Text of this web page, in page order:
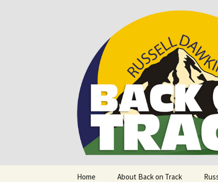
Back on
Supporting people with
Home About Back on Track